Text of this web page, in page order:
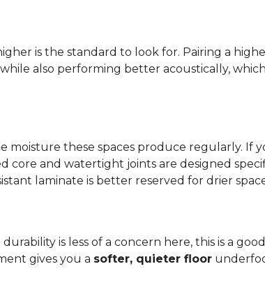
is the standard to look for. Pairing a
also performing better acoustically, which
moisture these spaces produce regularly. If
core and watertight joints are designed
laminate is better reserved for drier
is less of a concern here, this is a
gives you a softer, quieter floor